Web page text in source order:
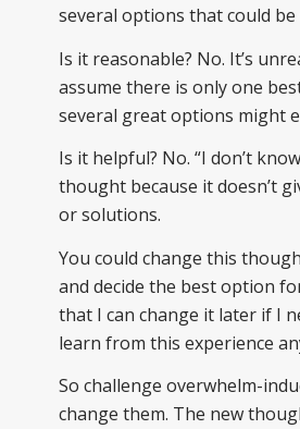
several options that could be
Is it reasonable? No. It’s
assume there is only one
several great options might
Is it helpful? No. “I don’t
thought because it doesn’t
or solutions.
You could change this
and decide the best option
that I can change it later if I
learn from this experience
So challenge overwhelm-
change them. The new